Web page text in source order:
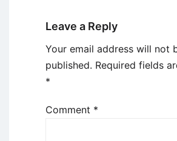
Leave a Reply
Your email address will not
published. Required fields
*
Comment *